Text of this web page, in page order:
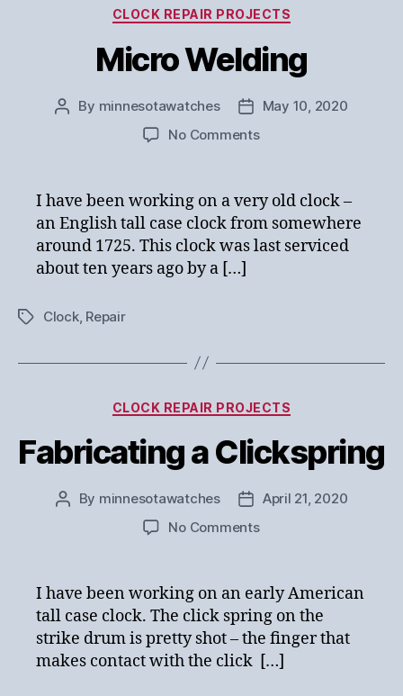
Categories
CLOCK REPAIR PROJECTS
Micro Welding
Post
By minnesotawatches
Post
date
May 10, 2020
No Commentson
I have been working on a very old clock –
an English tall case clock from somewhere
around 1725. This clock was last serviced
about ten years ago by a […]
TagsClock, Repair
Categories
CLOCK REPAIR PROJECTS
Fabricating a Clickspring
Post
By minnesotawatches
Post
date
April 21, 2020
No Commentson
Clickspring
I have been working on an early American
tall case clock. The click spring on the
strike drum is pretty shot – the finger that
makes contact with the click […]